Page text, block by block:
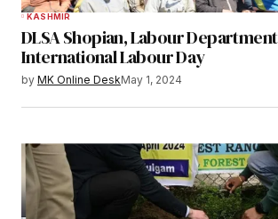
KASHMIR
DLSA Shopian, Labour
International Labour Day
by MK Online DeskMay 1, 2024